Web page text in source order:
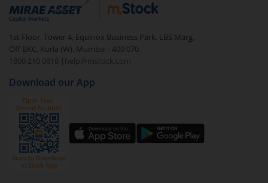
debt. There are six types of hybrid funds each with a
unique mix of equity and debt. These are ideal for
beginners to test the waters, before going all in with
equities.
1st Floor, Tower 4, Equinox Business Park, LBS Marg,
Off BKC, Kurla (W), Mumbai - 400 070
1800 210 0818
| help@mstock.com
Download our App